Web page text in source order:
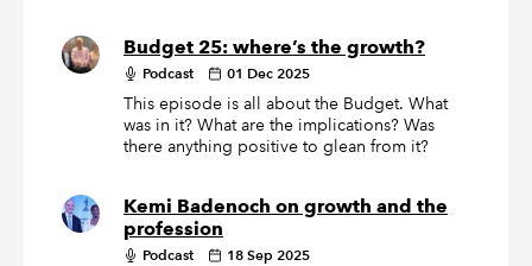
Budget 25: where’s the growth?
Podcast 01 Dec 2025
This episode is all about the Budget. What
was in it? What are the implications? Was
there anything positive to glean from it?
Kemi Badenoch on growth and the
profession
Podcast 18 Sep 2025